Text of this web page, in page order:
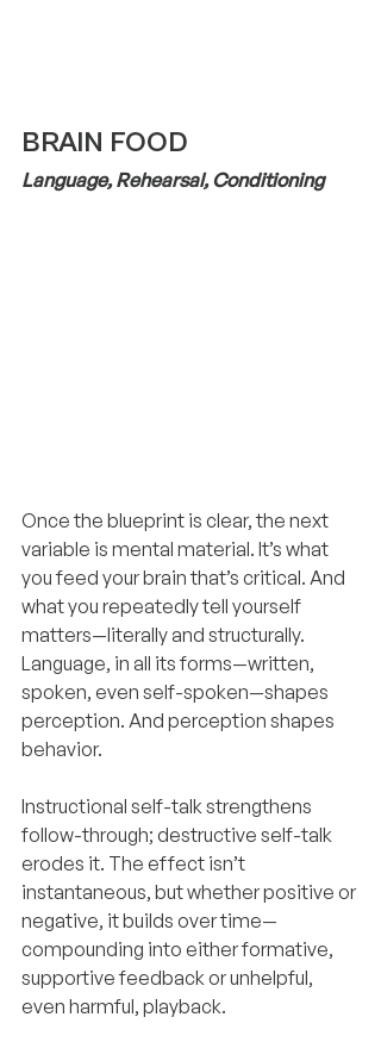
BRAIN FOOD
Language, Rehearsal, Conditioning
Once the blueprint is clear, the next
variable is mental material. It’s what
you feed your brain that’s critical. And
what you repeatedly tell yourself
matters—literally and structurally.
Language, in all its forms—written,
spoken, even self-spoken—shapes
perception. And perception shapes
behavior.
Instructional self-talk strengthens
follow-through; destructive self-talk
erodes it. The effect isn’t
instantaneous, but whether positive or
negative, it builds over time—
compounding into either formative,
supportive feedback or unhelpful,
even harmful, playback.